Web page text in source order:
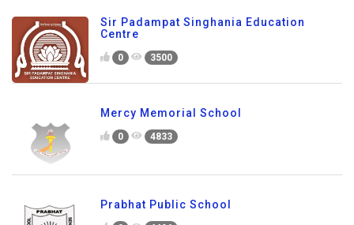
Sir Padampat Singhania Education
Centre
0 3500
Mercy Memorial School
0 4833
Prabhat Public School